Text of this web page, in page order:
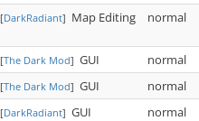
[DarkRadiant] Map Editing normal
[The Dark Mod] GUI normal
[The Dark Mod] GUI normal
[DarkRadiant] GUI normal